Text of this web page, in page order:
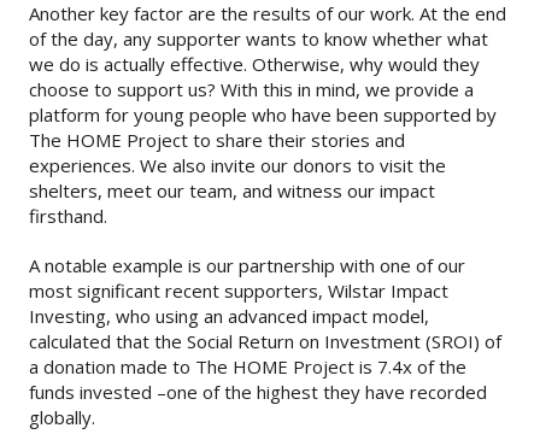
Another key factor are the results of our work. At the end
of the day, any supporter wants to know whether what
we do is actually effective. Otherwise, why would they
choose to support us? With this in mind, we provide a
platform for young people who have been supported by
The HOME Project to share their stories and
experiences. We also invite our donors to visit the
shelters, meet our team, and witness our impact
firsthand.
A notable example is our partnership with one of our
most significant recent supporters, Wilstar Impact
Investing, who using an advanced impact model,
calculated that the Social Return on Investment (SROI) of
a donation made to The HOME Project is 7.4x of the
funds invested –one of the highest they have recorded
globally.